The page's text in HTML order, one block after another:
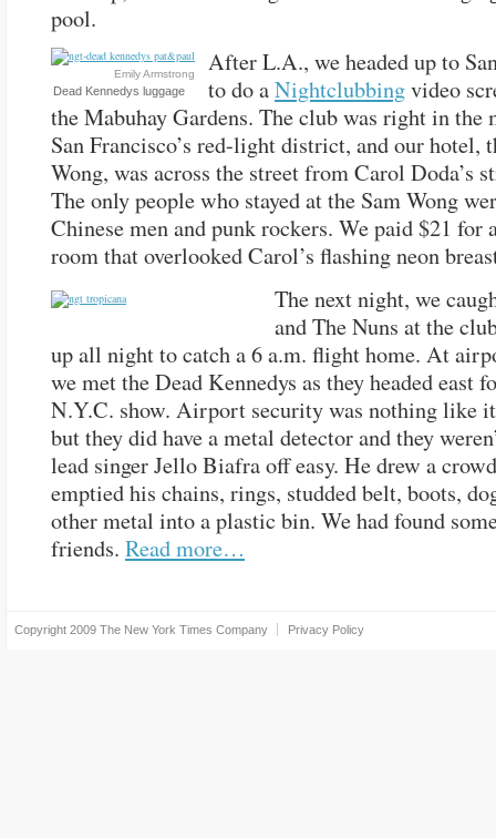
pool.
Emily Armstrong
Dead Kennedys luggage
After L.A., we headed up to
to do aNightclubbingvideo
the Mabuhay Gardens. The club was right in the
San Francisco’s red-light district, and our hotel,
Wong, was across the street from Carol Doda’s
The only people who stayed at the Sam Wong
Chinese men and punk rockers. We paid $21 for
room that overlooked Carol’s flashing neon
The next night, we
and The Nuns at the
up all night to catch a 6 a.m. flight home. At
we met the Dead Kennedys as they headed east
N.Y.C. show. Airport security was nothing like
but they did have a metal detector and they
lead singer Jello Biafra off easy. He drew a
emptied his chains, rings, studded belt, boots,
other metal into a plastic bin. We had found
friends. Read more…
Copyright 2009 The New York Times Company Privacy Policy